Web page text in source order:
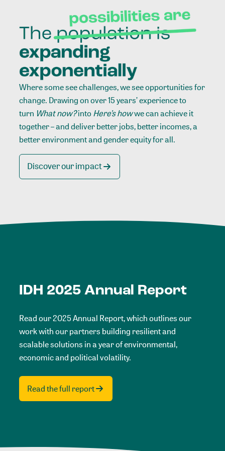
Where some see challenges, we see opportunities for
change. Drawing on over 15 years’ experience to
turn What now?intoHere’s howwe can achieve it
together – and deliver better jobs, better incomes, a
better environment and gender equity for all.
Discover our impact
IDH 2025 Annual Report
Read our 2025 Annual Report, which outlines our
work with our partners building resilient and
scalable solutions in a year of environmental,
economic and political volatility.
Read the full report